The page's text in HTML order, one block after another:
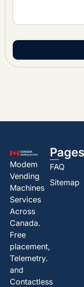
Modem
Vending
Machines
Services
Across
Canada.
Free
placement,
Telemetry.
and
Contactless
Pages
FAQ
Sitemap